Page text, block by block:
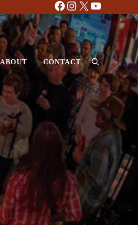
Facebook
Instagram
X YouTube
ABOUT CONTACT Search